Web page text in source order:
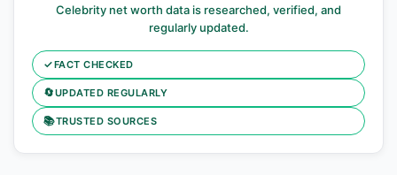
Celebrity net worth data is researched, verified, and
regularly updated.
✓FACT CHECKED
🔄UPDATED REGULARLY
📚TRUSTED SOURCES